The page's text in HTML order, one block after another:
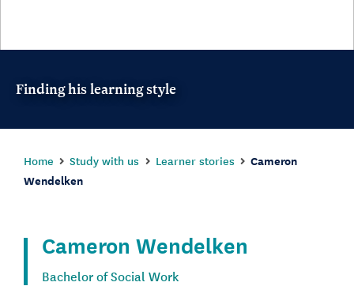
Finding his learning style
Home Study with us Learner stories
Cameron
Wendelken
Cameron Wendelken
Bachelor of Social Work